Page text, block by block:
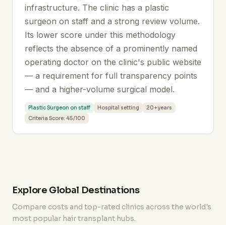
infrastructure. The clinic has a plastic
surgeon on staff and a strong review volume.
Its lower score under this methodology
reflects the absence of a prominently named
operating doctor on the clinic's public website
— a requirement for full transparency points
— and a higher-volume surgical model.
Plastic Surgeon on staff Hospital setting
20+ years
Criteria Score: 45/100
Explore Global Destinations
Compare costs and top-rated clinics across the world's
most popular hair transplant hubs.